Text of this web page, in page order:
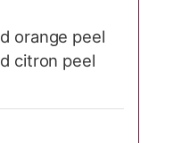
orange peel
citron peel